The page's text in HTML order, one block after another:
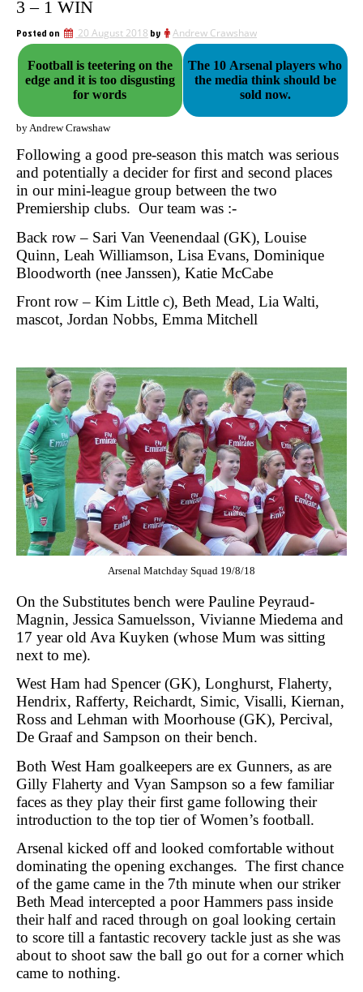
3 – 1 WIN
Posted on 20 August 2018 by Andrew Crawshaw
Football is teetering on the
edge and it is too disgusting
for words
The 10 Arsenal players who
the media think should be
sold now.
by Andrew Crawshaw
Following a good pre-season this match was serious
and potentially a decider for first and second places
in our mini-league group between the two
Premiership clubs. Our team was :-
Back row – Sari Van Veenendaal (GK), Louise
Quinn, Leah Williamson, Lisa Evans, Dominique
Bloodworth (nee Janssen), Katie McCabe
Front row – Kim Little c), Beth Mead, Lia Walti,
mascot, Jordan Nobbs, Emma Mitchell
Arsenal Matchday Squad 19/8/18
On the Substitutes bench were Pauline Peyraud-
Magnin, Jessica Samuelsson, Vivianne Miedema and
17 year old Ava Kuyken (whose Mum was sitting
next to me).
West Ham had Spencer (GK), Longhurst, Flaherty,
Hendrix, Rafferty, Reichardt, Simic, Visalli, Kiernan,
Ross and Lehman with Moorhouse (GK), Percival,
De Graaf and Sampson on their bench.
Both West Ham goalkeepers are ex Gunners, as are
Gilly Flaherty and Vyan Sampson so a few familiar
faces as they play their first game following their
introduction to the top tier of Women’s football.
Arsenal kicked off and looked comfortable without
dominating the opening exchanges. The first chance
of the game came in the 7th minute when our striker
Beth Mead intercepted a poor Hammers pass inside
their half and raced through on goal looking certain
to score till a fantastic recovery tackle just as she was
about to shoot saw the ball go out for a corner which
came to nothing.